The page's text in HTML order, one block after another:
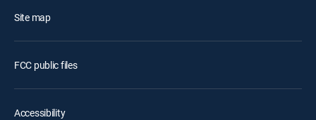
Site map
FCC public files
Accessibility